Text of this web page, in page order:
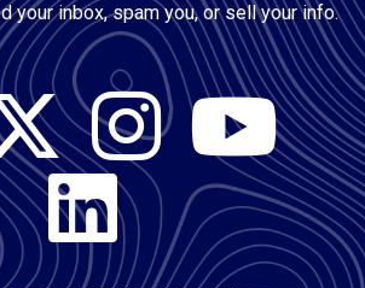
your inbox, spam you, or sell your info.